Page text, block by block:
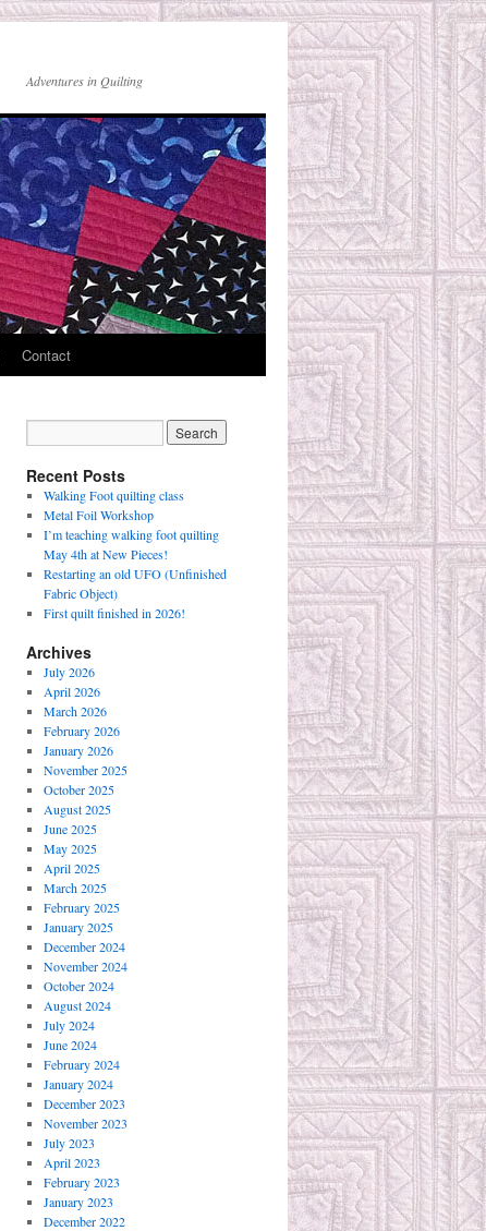
Adventures in Quilting
Contact
Recent Posts
Walking Foot quilting class
Metal Foil Workshop
I’m teaching walking foot quilting
May 4th at New Pieces!
Restarting an old UFO (Unfinished
Fabric Object)
First quilt finished in 2026!
Archives
July 2026
April 2026
March 2026
February 2026
January 2026
November 2025
October 2025
August 2025
June 2025
May 2025
April 2025
March 2025
February 2025
January 2025
December 2024
November 2024
October 2024
August 2024
July 2024
June 2024
February 2024
January 2024
December 2023
November 2023
July 2023
April 2023
February 2023
January 2023
December 2022